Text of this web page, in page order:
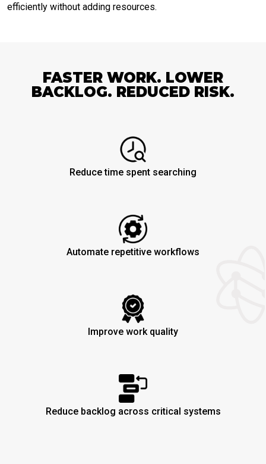
efficiently without adding resources.
FASTER WORK. LOWER
BACKLOG. REDUCED RISK.
Reduce time spent searching
Automate repetitive workflows
Improve work quality
Reduce backlog across critical systems